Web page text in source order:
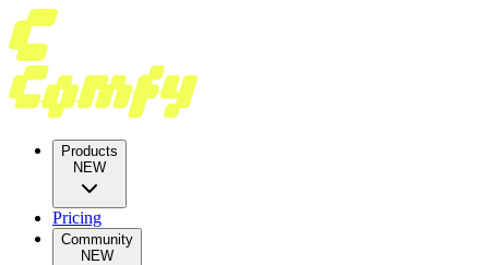
Products
NEW
Pricing
Community
NEW